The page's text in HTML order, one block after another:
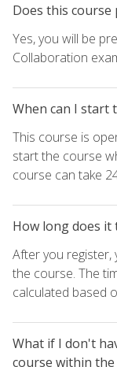
Does this
Yes, you will be
Collaboration
When can I start
This course is
start the course
course can take
How long does it
After you register,
the course. The
calculated based
What if I don't
course within